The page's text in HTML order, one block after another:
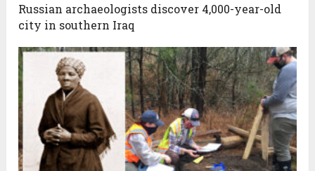
Russian archaeologists discover 4,000-year-old
city in southern Iraq